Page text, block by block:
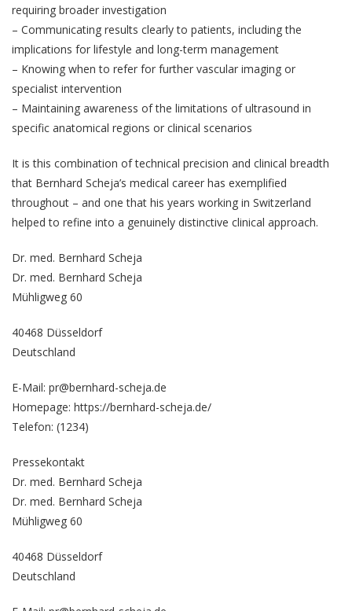
requiring broader investigation
– Communicating results clearly to patients, including the
implications for lifestyle and long-term management
– Knowing when to refer for further vascular imaging or
specialist intervention
– Maintaining awareness of the limitations of ultrasound in
specific anatomical regions or clinical scenarios
It is this combination of technical precision and clinical breadth
that Bernhard Scheja’s medical career has exemplified
throughout – and one that his years working in Switzerland
helped to refine into a genuinely distinctive clinical approach.
Dr. med. Bernhard Scheja
Dr. med. Bernhard Scheja
Mühligweg 60
40468 Düsseldorf
Deutschland
E-Mail: pr@bernhard-scheja.de
Homepage: https://bernhard-scheja.de/
Telefon: (1234)
Pressekontakt
Dr. med. Bernhard Scheja
Dr. med. Bernhard Scheja
Mühligweg 60
40468 Düsseldorf
Deutschland